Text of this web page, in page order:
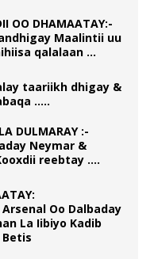
OO DHAMAATAY:-
Maalintii uu
qalalaan …
taariikh dhigay &
…..
DULMARAY :-
Neymar &
reebtay ….
Oo Dalbaday
La Iibiyo Kadib
Betis